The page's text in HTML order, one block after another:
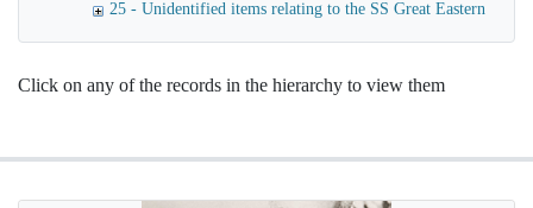
25 - Unidentified items relating to the SS Great Eastern
Click on any of the records in the hierarchy to view them